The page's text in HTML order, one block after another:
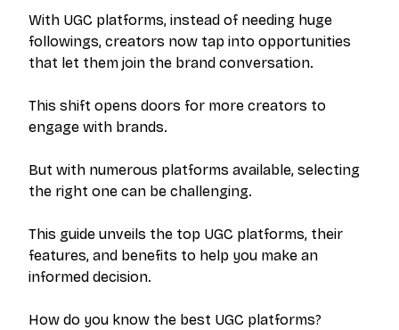
With UGC platforms, instead of needing huge
followings, creators now tap into opportunities
that let them join the brand conversation.
This shift opens doors for more creators to
engage with brands.
But with numerous platforms available, selecting
the right one can be challenging.
This guide unveils the top UGC platforms, their
features, and benefits to help you make an
informed decision.
How do you know the best UGC platforms?